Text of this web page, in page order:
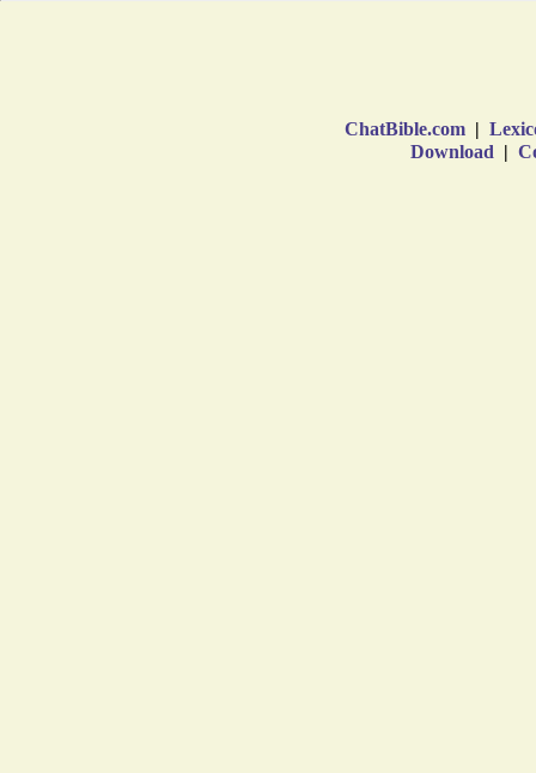
ChatBible.com |
Download |